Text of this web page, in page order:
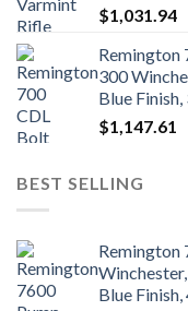
$1,031.94
Remington
300
Blue Finish,
$1,147.61
BEST SELLING
Remington
Blue Finish,